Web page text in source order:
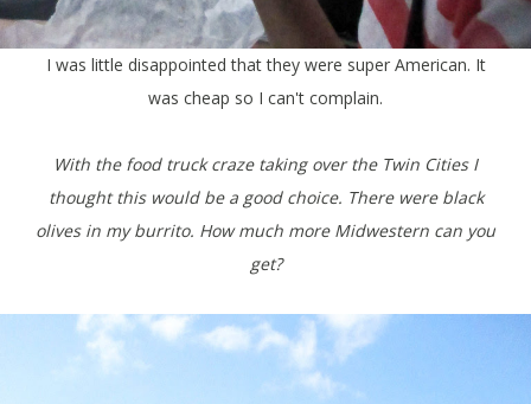
I was little disappointed that they were super American. It
was cheap so I can't complain.
With the food truck craze taking over the Twin Cities I
thought this would be a good choice. There were black
olives in my burrito. How much more Midwestern can you
get?